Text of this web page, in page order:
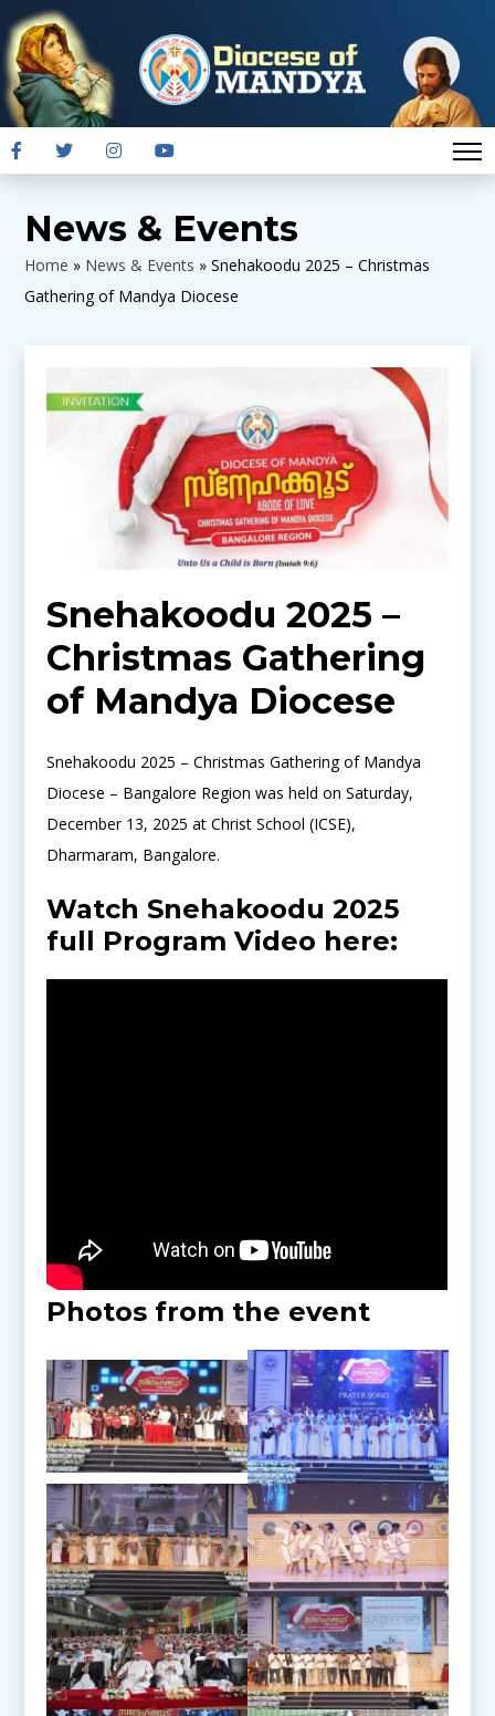
News & Events
Home » News & Events »Snehakoodu 2025 – Christmas
Gathering of Mandya Diocese
Snehakoodu 2025 –
Christmas Gathering
of Mandya Diocese
Snehakoodu 2025 – Christmas Gathering of Mandya
Diocese – Bangalore Region was held on Saturday,
December 13, 2025 at Christ School (ICSE),
Dharmaram, Bangalore.
Watch Snehakoodu 2025
full Program Video here:
Photos from the event